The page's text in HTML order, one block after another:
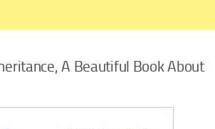
A Beautiful Book About